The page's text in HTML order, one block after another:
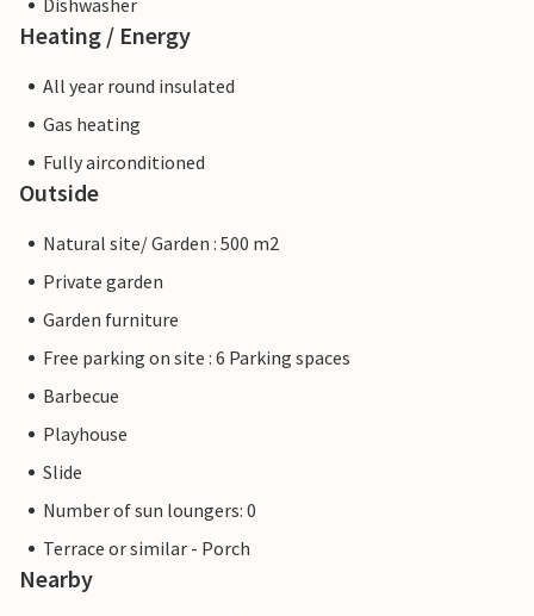
Dishwasher
Heating / Energy
All year round insulated
Gas heating
Fully airconditioned
Outside
Natural site/ Garden : 500 m2
Private garden
Garden furniture
Free parking on site : 6 Parking spaces
Barbecue
Playhouse
Slide
Number of sun loungers: 0
Terrace or similar - Porch
Nearby